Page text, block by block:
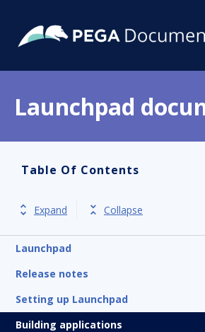
Launchpad
Table Of Contents
Expand Collapse
Launchpad
Release notes
Setting up Launchpad
Building applications